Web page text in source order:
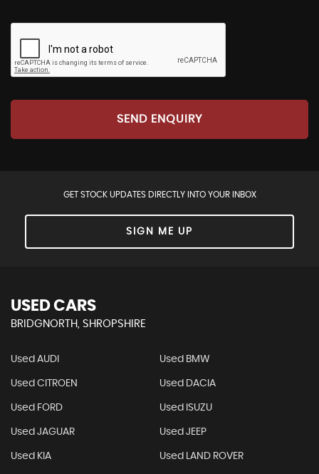
SEND ENQUIRY
GET STOCK UPDATES DIRECTLY INTO YOUR INBOX
SIGN ME UP
USED CARS
BRIDGNORTH, SHROPSHIRE
Used AUDI Used BMW
Used CITROEN Used DACIA
Used FORD Used ISUZU
Used JAGUAR Used JEEP
Used KIA Used LAND ROVER